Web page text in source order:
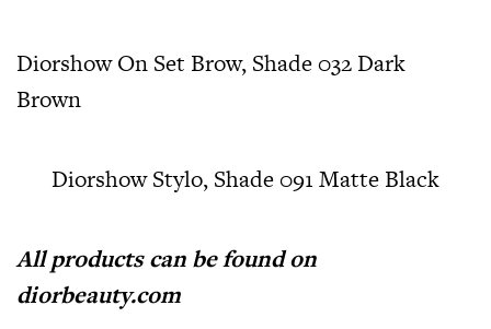
Diorshow On Set Brow, Shade 032 Dark
Brown
Diorshow Stylo, Shade 091 Matte Black
All products can be found on
diorbeauty.com